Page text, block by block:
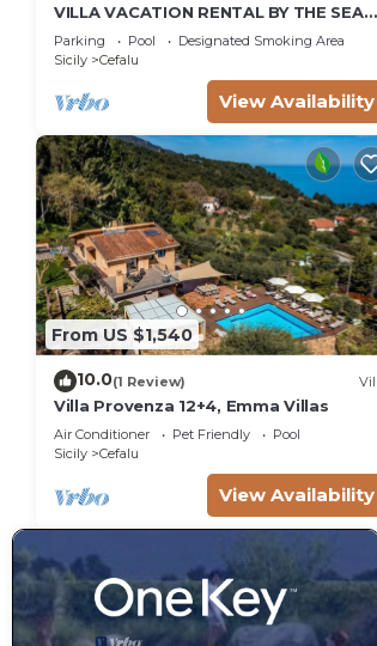
VILLA VACATION RENTAL BY THE SEA
WITH PRIVATE POOL CEFALù SICILY
ITALY
Parking Pool
Designated Smoking Area
Sicily
Cefalu
View Availability
From US $1,540
10.0(1 Review)
Villa Provenza 12+4, Emma Villas
Air Conditioner Pet Friendly
Pool
Sicily
Cefalu
View Availability